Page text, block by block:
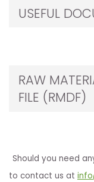
USEFUL
RAW
FILE (RMDF)
Should you need
to contact us at